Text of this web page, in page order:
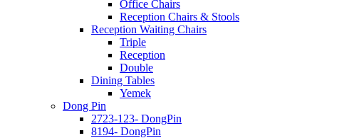
Office Chairs
Reception Chairs & Stools
Reception Waiting Chairs
Triple
Reception
Double
Dining Tables
Yemek
Dong Pin
2723-123- DongPin
8194- DongPin